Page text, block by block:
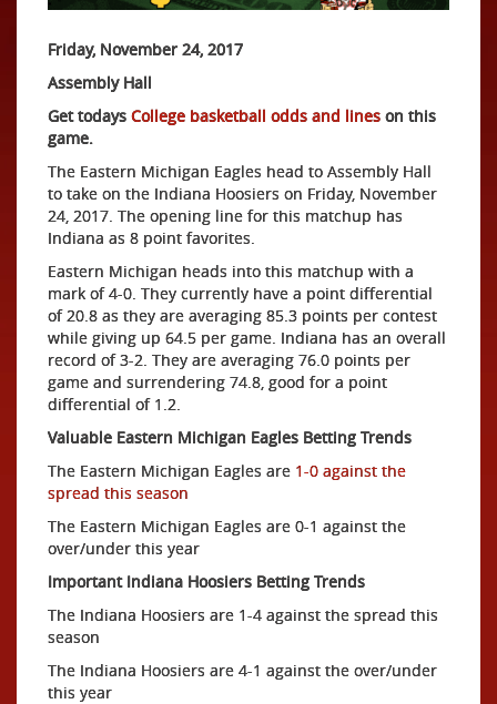
Friday, November 24, 2017
Assembly Hall
Get todays College basketball odds and lines on this
game.
The Eastern Michigan Eagles head to Assembly Hall
to take on the Indiana Hoosiers on Friday, November
24, 2017. The opening line for this matchup has
Indiana as 8 point favorites.
Eastern Michigan heads into this matchup with a
mark of 4-0. They currently have a point differential
of 20.8 as they are averaging 85.3 points per contest
while giving up 64.5 per game. Indiana has an overall
record of 3-2. They are averaging 76.0 points per
game and surrendering 74.8, good for a point
differential of 1.2.
Valuable Eastern Michigan Eagles Betting Trends
The Eastern Michigan Eagles are 1-0 against the
spread this season
The Eastern Michigan Eagles are 0-1 against the
over/under this year
Important Indiana Hoosiers Betting Trends
The Indiana Hoosiers are 1-4 against the spread this
season
The Indiana Hoosiers are 4-1 against the over/under
this year